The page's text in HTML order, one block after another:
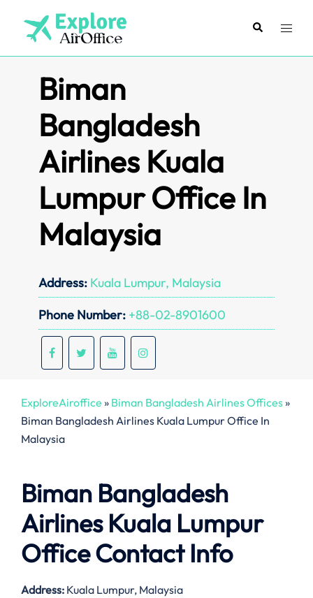
content
SearchToggle
Biman
Bangladesh
Airlines Kuala
Lumpur Office In
Malaysia
Address: Kuala Lumpur, Malaysia
Phone Number: +88-02-8901600
ExploreAiroffice » Biman Bangladesh Airlines Offices»
Biman Bangladesh Airlines Kuala Lumpur Office In
Malaysia
Biman Bangladesh
Airlines Kuala Lumpur
Office Contact Info
Address: Kuala Lumpur, Malaysia